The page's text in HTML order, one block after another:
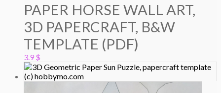
PAPER HORSE WALL ART,
3D PAPERCRAFT, B&W
TEMPLATE (PDF)
3.9 $